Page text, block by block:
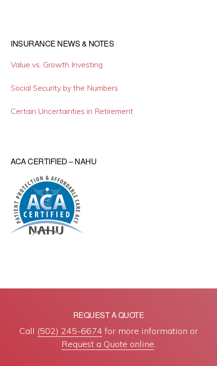
Primary
Sidebar
INSURANCE NEWS & NOTES
Value vs. Growth Investing
Social Security by the Numbers
Certain Uncertainties in Retirement
ACA CERTIFIED – NAHU
REQUEST A QUOTE
Call (502) 245-6674 for more information or
Request a Quote online.